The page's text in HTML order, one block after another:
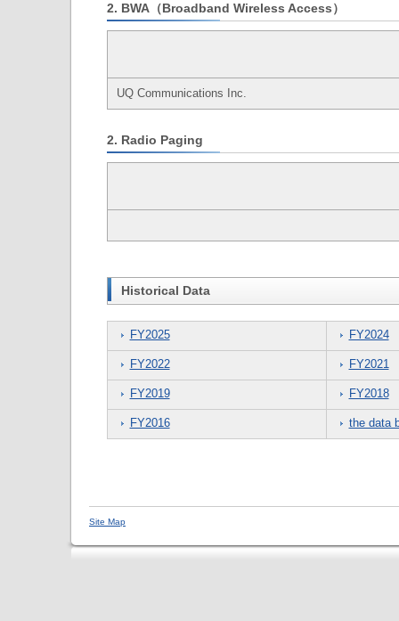
2. BWA（Broadband Wireless Access）
UQ Communications Inc.
2. Radio Paging
Historical Data
FY2025 FY2024
FY2022 FY2021
FY2019 FY2018
FY2016 the data
Site Map